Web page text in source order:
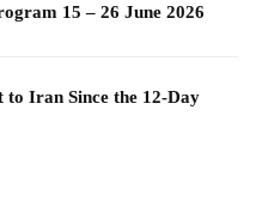
15 – 26 June 2026
to Iran Since the 12-Day